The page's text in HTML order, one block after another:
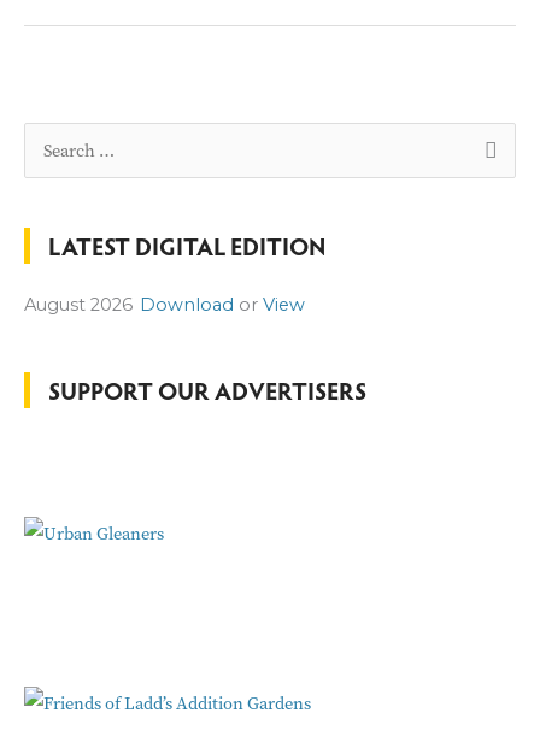
CONCERT
e
h
LATEST DIGITAL EDITION
August 2026 Download or View
SUPPORT OUR ADVERTISERS